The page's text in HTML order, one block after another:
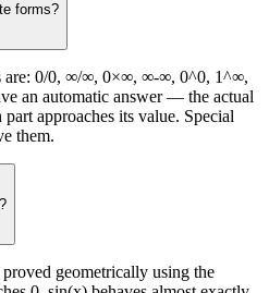
forms?
are: 0/0, ∞/∞, 0×∞, ∞-∞, 0^0, 1^∞,
an automatic answer — the actual
approaches its value. Special
them.
geometrically using the